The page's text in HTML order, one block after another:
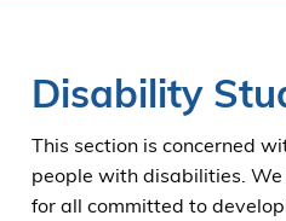
Disability
This section is concerned
people with disabilities.
for all committed to